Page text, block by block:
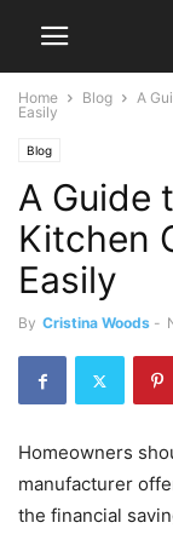
Home Blog
A
Easily
Blog
A Guide
Kitchen
Easily
By Cristina Woods -
Homeowners
manufacturer
the financial